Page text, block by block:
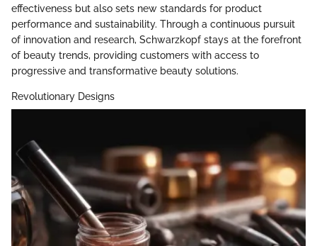
effectiveness but also sets new standards for product
performance and sustainability. Through a continuous pursuit
of innovation and research, Schwarzkopf stays at the forefront
of beauty trends, providing customers with access to
progressive and transformative beauty solutions.
Revolutionary Designs